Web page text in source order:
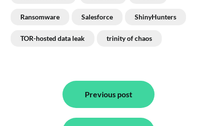
Ransomware Salesforce ShinyHunters
TOR-hosted data leak trinity of chaos
navigation
Previous post